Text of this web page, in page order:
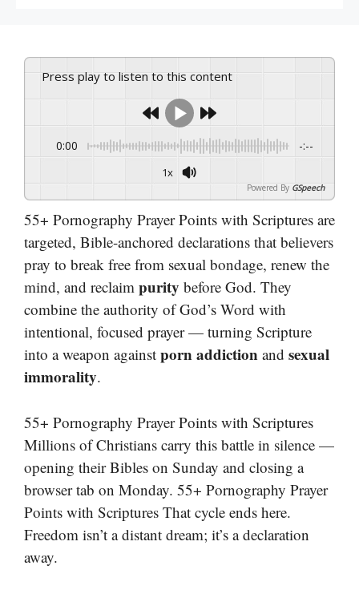
Press play to listen to this content
0:00 -:--
1x
Powered By GSpeech
55+ Pornography Prayer Points with Scriptures are
targeted, Bible-anchored declarations that believers
pray to break free from sexual bondage, renew the
mind, and reclaim purity before God. They
combine the authority of God’s Word with
intentional, focused prayer — turning Scripture
into a weapon against porn addiction and sexual
immorality.
55+ Pornography Prayer Points with Scriptures
Millions of Christians carry this battle in silence —
opening their Bibles on Sunday and closing a
browser tab on Monday. 55+ Pornography Prayer
Points with Scriptures That cycle ends here.
Freedom isn’t a distant dream; it’s a declaration
away.